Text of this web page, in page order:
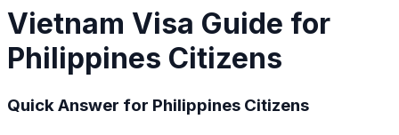
Vietnam Visa Guide for
Philippines Citizens
Quick Answer for Philippines Citizens